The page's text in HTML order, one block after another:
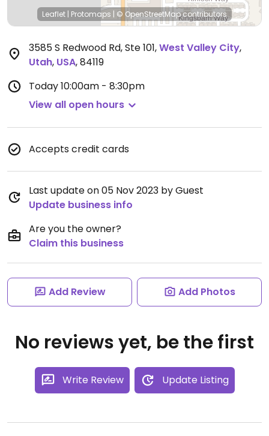
Leaflet | Protomaps | © OpenStreetMapcontributors
3585 S Redwood Rd, Ste 101,West Valley City,
Utah, USA,84119
Today10:00am - 8:30pm
View all open hours
Accepts credit cards
Last update on 05 Nov 2023 by Guest
Update business info
Are you the owner?
Claim this business
Add Review Add Photos
No reviews yet, be the first
Write Review Update Listing